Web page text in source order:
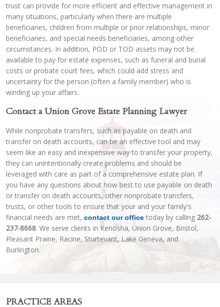
trust can provide for more efficient and effective management in
many situations, particularly when there are multiple
beneficiaries, children from multiple or prior relationships, minor
beneficiaries, and special needs beneficiaries, among other
circumstances. In addition, POD or TOD assets may not be
available to pay for estate expenses, such as funeral and burial
costs or probate court fees, which could add stress and
uncertainty for the person (often a family member) who is
winding up your affairs.
Contact a Union Grove Estate Planning Lawyer
While nonprobate transfers, such as payable on death and
transfer on death accounts, can be an effective tool and may
seem like an easy and inexpensive way to transfer your property,
they can unintentionally create problems and should be
leveraged with care as part of a comprehensive estate plan. If
you have any questions about how best to use payable on death
or transfer on death accounts, other nonprobate transfers,
trusts, or other tools to ensure that your and your family's
financial needs are met, contact our office today by calling 262-
237-8668. We serve clients in Kenosha, Union Grove, Bristol,
Pleasant Prairie, Racine, Sturtevant, Lake Geneva, and
Burlington.
PRACTICE AREAS